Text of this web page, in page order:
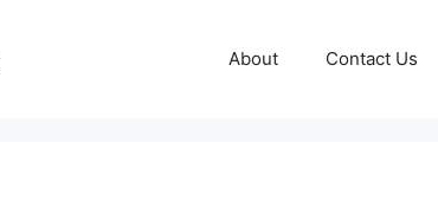
About Contact Us